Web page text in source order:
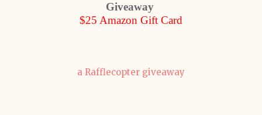
Giveaway
$25 Amazon Gift Card
a Rafflecopter giveaway